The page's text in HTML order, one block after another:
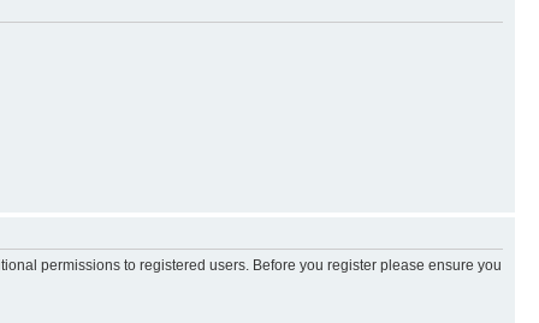
permissions to registered users. Before you register please ensure you